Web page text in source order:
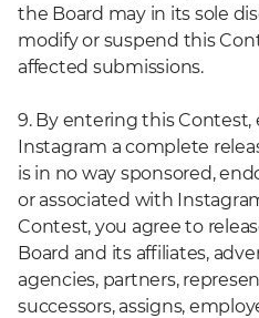
the Board may in its sole
modify or suspend this
affected submissions.
9. By entering this
Instagram a complete
is in no way sponsored,
or associated with
Contest, you agree to
Board and its affiliates,
agencies, partners,
successors, assigns,